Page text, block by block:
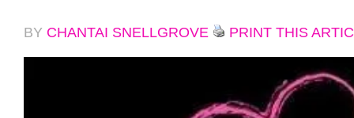
BY CHANTAI SNELLGROVE PRINT THIS